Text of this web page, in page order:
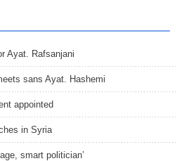
Ayat. Rafsanjani
sans Ayat. Hashemi
appointed
in Syria
smart politician’